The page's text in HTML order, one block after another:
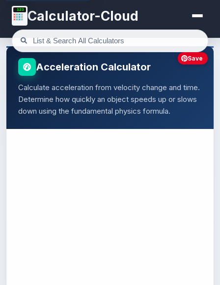
123 Calculator-Cloud
Acceleration Calculator
Calculate acceleration from velocity change and time.
Determine how quickly an object speeds up or slows
down using the fundamental physics formula.
Save